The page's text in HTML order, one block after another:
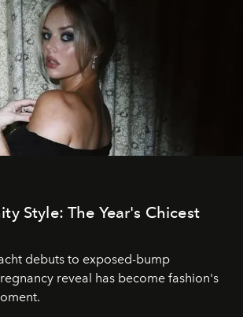
Style: The Year's Chicest
debuts to exposed-bump
reveal has become fashion's